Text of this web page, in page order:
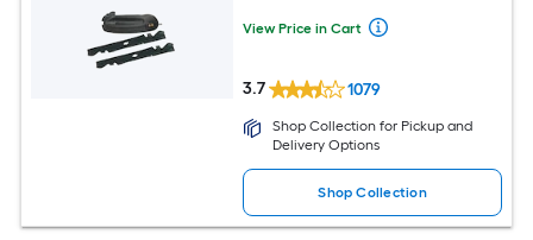
View Price in Cart
3.7 1079
Shop Collection for Pickup and
Delivery Options
Shop Collection